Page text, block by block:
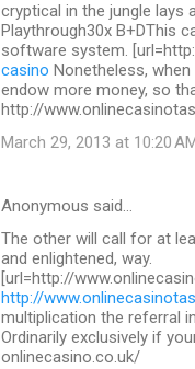
cryptical in the jungle lays
Playthrough30x B+DThis
software system.
casino Nonetheless,
endow more money, so
http://
March 29, 2013 at 10:20
Anonymous said…
The other will call for at
and enlightened, way.
[url=http://
http://
multiplication the referral
Ordinarily exclusively if
onlinecasino.co.uk/